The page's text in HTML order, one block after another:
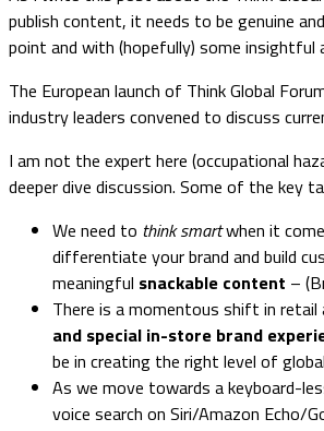
publish content, it needs to be genuine
point and with (hopefully) some insightful
The European launch of Think Global
industry leaders convened to discuss
I am not the expert here (occupational
deeper dive discussion. Some of the key
We need to think smartwhen it
differentiate your brand and build
meaningful snackable content –
There is a momentous shift in
and special in-store brand
be in creating the right level of
As we move towards a keyboard-
voice search on Siri/Amazon Echo/